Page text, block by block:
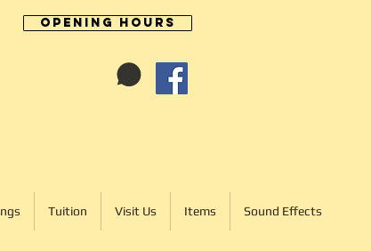
Opening Hours
Tuition Visit Us Items Sound Effects